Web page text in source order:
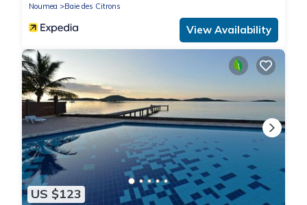
Noumea
Baie des Citrons
View Availability
US $123